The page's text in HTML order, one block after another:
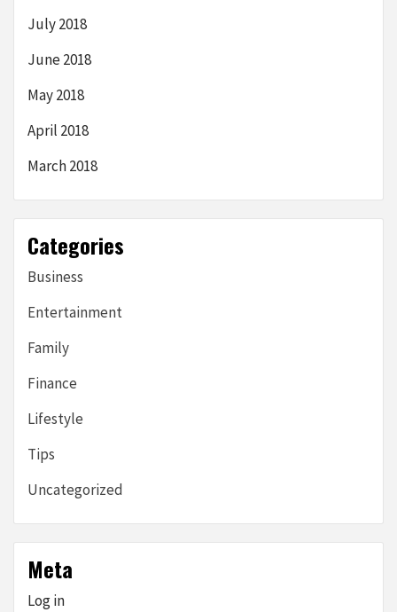
July 2018
June 2018
May 2018
April 2018
March 2018
Categories
Business
Entertainment
Family
Finance
Lifestyle
Tips
Uncategorized
Meta
Log in